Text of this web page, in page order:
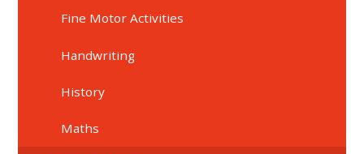
Fine Motor Activities
Handwriting
History
Maths